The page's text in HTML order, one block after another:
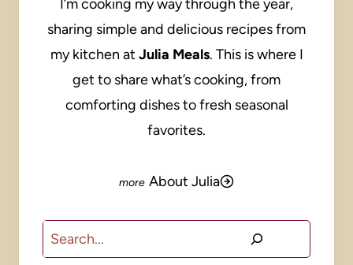
I’m cooking my way through the year,
sharing simple and delicious recipes from
my kitchen at Julia Meals. This is where I
get to share what’s cooking, from
comforting dishes to fresh seasonal
favorites.
About Julia
Search